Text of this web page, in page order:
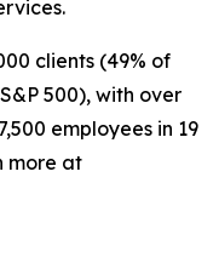
clients (49% of
500), with over
employees in 19
more at